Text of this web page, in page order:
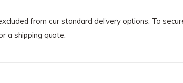
from our standard delivery options. To
a shipping quote.